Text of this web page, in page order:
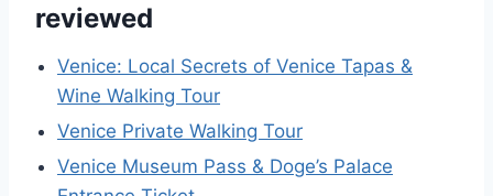
reviewed
Venice: Local Secrets of Venice Tapas &
Wine Walking Tour
Venice Private Walking Tour
Venice Museum Pass & Doge’s Palace